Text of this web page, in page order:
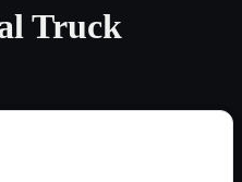
Truck